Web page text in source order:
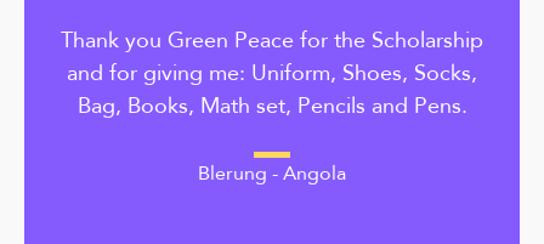
Blerung - Angola
Thank you Green Peace for the Scholarship
and for giving me: Uniform, Shoes, Socks,
Bag, Books, Math set, Pencils and Pens.